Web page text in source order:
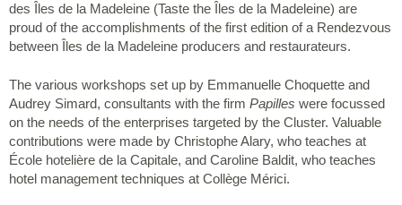
des Îles de la Madeleine (Taste the Îles de la Madeleine) are
proud of the accomplishments of the first edition of a Rendezvous
between Îles de la Madeleine producers and restaurateurs.
The various workshops set up by Emmanuelle Choquette and
Audrey Simard, consultants with the firm Papilles were focussed
on the needs of the enterprises targeted by the Cluster. Valuable
contributions were made by Christophe Alary, who teaches at
École hotelière de la Capitale, and Caroline Baldit, who teaches
hotel management techniques at Collège Mérici.